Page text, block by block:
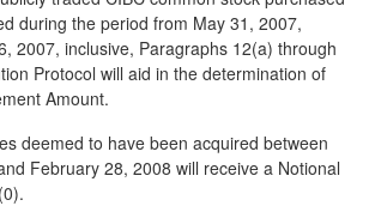
during the period from May 31, 2007,
2007, inclusive, Paragraphs 12(a) through
Protocol will aid in the determination of
Amount.
deemed to have been acquired between
February 28, 2008 will receive a Notional